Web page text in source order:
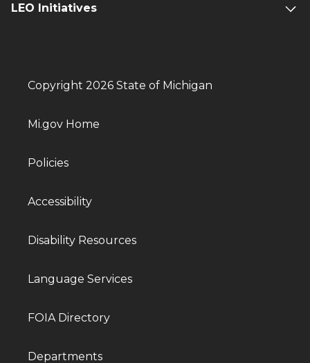
LEO Initiatives
Copyright 2026 State of Michigan
Mi.gov Home
Policies
Accessibility
Disability Resources
Language Services
FOIA Directory
Departments